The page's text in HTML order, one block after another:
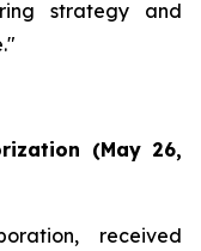
strategy and
(May 26,
received